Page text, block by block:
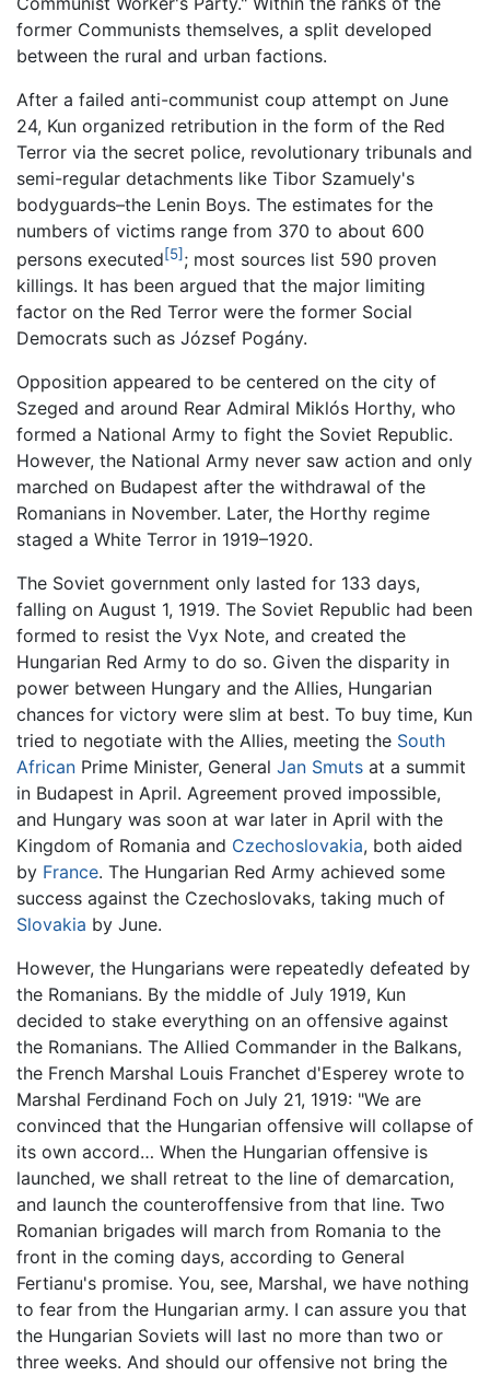
former Communists themselves, a split developed
between the rural and urban factions.
After a failed anti-communist coup attempt on June
24, Kun organized retribution in the form of the Red
Terror via the secret police, revolutionary tribunals and
semi-regular detachments like Tibor Szamuely's
bodyguards–the Lenin Boys. The estimates for the
numbers of victims range from 370 to about 600
persons executed[5] ; most sources list 590 proven
killings. It has been argued that the major limiting
factor on the Red Terror were the former Social
Democrats such as József Pogány.
Opposition appeared to be centered on the city of
Szeged and around Rear Admiral Miklós Horthy, who
formed a National Army to fight the Soviet Republic.
However, the National Army never saw action and only
marched on Budapest after the withdrawal of the
Romanians in November. Later, the Horthy regime
staged a White Terror in 1919–1920.
The Soviet government only lasted for 133 days,
falling on August 1, 1919. The Soviet Republic had been
formed to resist the Vyx Note, and created the
Hungarian Red Army to do so. Given the disparity in
power between Hungary and the Allies, Hungarian
chances for victory were slim at best. To buy time, Kun
tried to negotiate with the Allies, meeting the South
African Prime Minister, General Jan Smuts at a summit
in Budapest in April. Agreement proved impossible,
and Hungary was soon at war later in April with the
Kingdom of Romania and Czechoslovakia, both aided
by France. The Hungarian Red Army achieved some
success against the Czechoslovaks, taking much of
Slovakia by June.
However, the Hungarians were repeatedly defeated by
the Romanians. By the middle of July 1919, Kun
decided to stake everything on an offensive against
the Romanians. The Allied Commander in the Balkans,
the French Marshal Louis Franchet d'Esperey wrote to
Marshal Ferdinand Foch on July 21, 1919: "We are
convinced that the Hungarian offensive will collapse of
its own accord… When the Hungarian offensive is
launched, we shall retreat to the line of demarcation,
and launch the counteroffensive from that line. Two
Romanian brigades will march from Romania to the
front in the coming days, according to General
Fertianu's promise. You, see, Marshal, we have nothing
to fear from the Hungarian army. I can assure you that
the Hungarian Soviets will last no more than two or
three weeks. And should our offensive not bring the